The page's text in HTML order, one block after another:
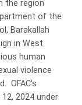
the region
of the
Barakallah
in West
human
violence
OFAC’s
2024 under